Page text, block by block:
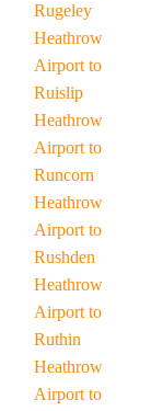
Rugeley
Heathrow
Airport to
Ruislip
Heathrow
Airport to
Runcorn
Heathrow
Airport to
Rushden
Heathrow
Airport to
Ruthin
Heathrow
Airport to